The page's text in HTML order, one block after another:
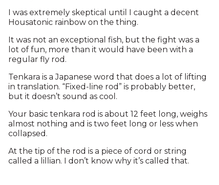
I was extremely skeptical until I caught a decent
Housatonic rainbow on the thing.
It was not an exceptional fish, but the fight was a
lot of fun, more than it would have been with a
regular fly rod.
Tenkara is a Japanese word that does a lot of lifting
in translation. “Fixed-line rod” is probably better,
but it doesn’t sound as cool.
Your basic tenkara rod is about 12 feet long, weighs
almost nothing and is two feet long or less when
collapsed.
At the tip of the rod is a piece of cord or string
called a lillian. I don’t know why it’s called that.